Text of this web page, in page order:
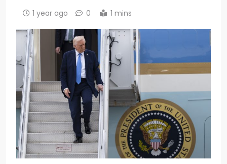
1 year ago 0 1 mins